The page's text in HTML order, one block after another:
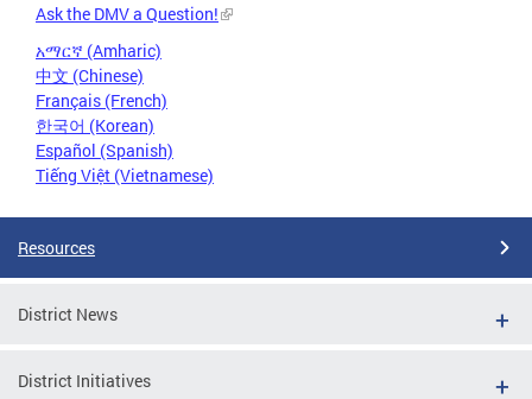
Ask the DMV a Question!
አማርኛ (Amharic)
中文 (Chinese)
Français (French)
한국어 (Korean)
Español (Spanish)
Tiếng Việt (Vietnamese)
Resources
District News
District Initiatives